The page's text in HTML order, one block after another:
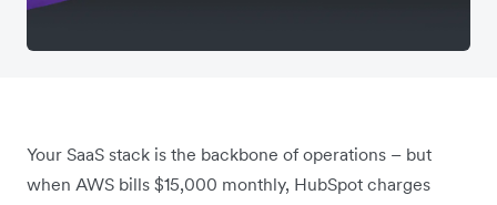
Your SaaS stack is the backbone of operations – but
when AWS bills $15,000 monthly, HubSpot charges